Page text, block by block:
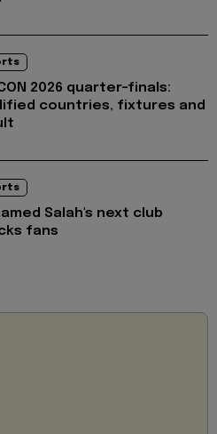
2026 quarter-finals:
countries, fixtures and
Salah's next club
fans